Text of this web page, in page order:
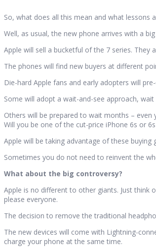
So, what does all this mean and what lessons
Well, as usual, the new phone arrives with a
Apple will sell a bucketful of the 7 series. They
The phones will find new buyers at different
Die-hard Apple fans and early adopters will
Some will adopt a wait-and-see approach,
Others will be prepared to wait months – even
Will you be one of the cut-price iPhone 6s or
Apple will be taking advantage of these
Sometimes you do not need to reinvent the
What about the big controversy?
Apple is no different to other giants. Just think
please everyone.
The decision to remove the traditional
The new devices will come with Lightning-
charge your phone at the same time.